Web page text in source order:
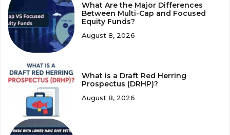
What Are the Major Differences
Between Multi-Cap and Focused
Equity Funds?
August 8, 2026
What is a Draft Red Herring
Prospectus (DRHP)?
August 8, 2026